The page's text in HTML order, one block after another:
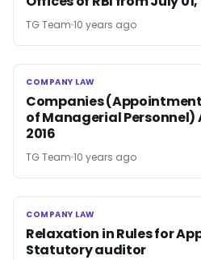
TG Team 10 years ago
COMPANY LAW
COMPANY LAW
Companies
of Managerial Personnel)
2016
TG Team 10 years ago
COMPANY LAW
COMPANY LAW
Relaxation in Rules for
Statutory auditor